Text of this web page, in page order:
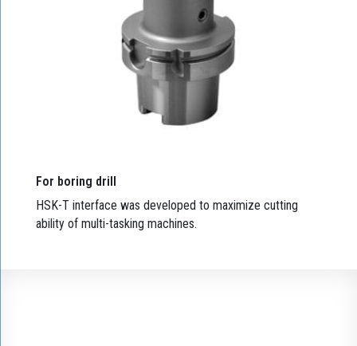
For boring drill
HSK-T interface was developed to maximize cutting
ability of multi-tasking machines.